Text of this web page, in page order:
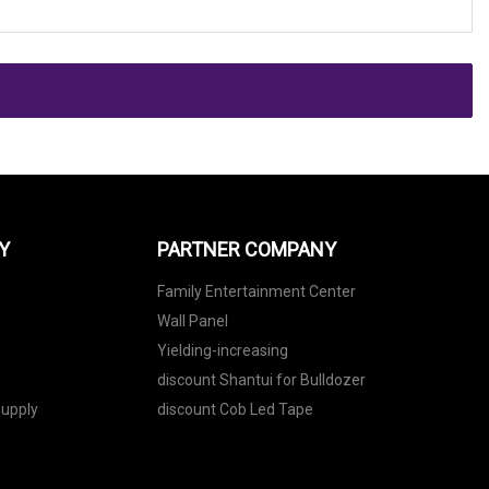
PARTNER COMPANY
Family Entertainment Center
Wall Panel
Yielding-increasing
discount Shantui for Bulldozer
discount Cob Led Tape